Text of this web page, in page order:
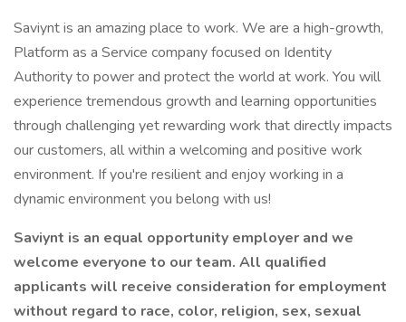
Saviynt is an amazing place to work. We are a high-growth,
Platform as a Service company focused on Identity
Authority to power and protect the world at work. You will
experience tremendous growth and learning opportunities
through challenging yet rewarding work that directly impacts
our customers, all within a welcoming and positive work
environment. If you're resilient and enjoy working in a
dynamic environment you belong with us!
Saviynt is an equal opportunity employer and we
welcome everyone to our team. All qualified
applicants will receive consideration for employment
without regard to race, color, religion, sex, sexual